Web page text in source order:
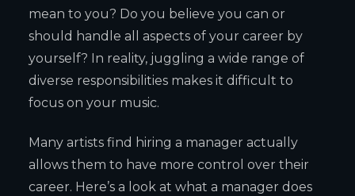
mean to you? Do you believe you can or
should handle all aspects of your career by
yourself? In reality, juggling a wide range of
diverse responsibilities makes it difficult to
focus on your music.
Many artists find hiring a manager actually
allows them to have more control over their
career. Here’s a look at what a manager does